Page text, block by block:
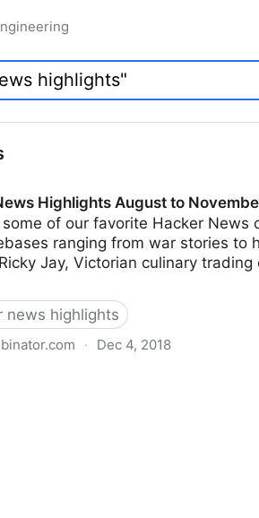
Highlights August to
some of our favorite Hacker
ranging from war stories to
Jay, Victorian culinary
news highlights
· Dec 4, 2018